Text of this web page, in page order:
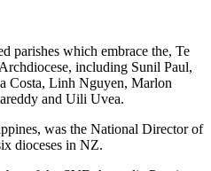
parishes which embrace the, Te
including Sunil Paul,
Costa, Linh Nguyen, Marlon
and Uili Uvea.
was the National Director of
dioceses in NZ.